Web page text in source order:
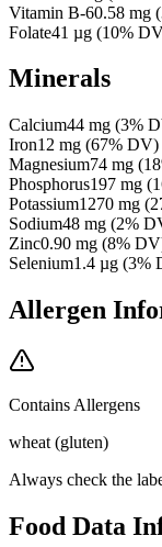
Vitamin B-60.58 mg (
Folate41 µg (10%
Minerals
Calcium44 mg (3%
Iron12 mg (67% DV)
Magnesium74 mg (18
Phosphorus197 mg (
Potassium1270 mg (
Sodium48 mg (2%
Zinc0.90 mg (8%
Selenium1.4 µg (3%
Allergen
Contains Allergens
wheat (gluten)
Always check the
Food Data